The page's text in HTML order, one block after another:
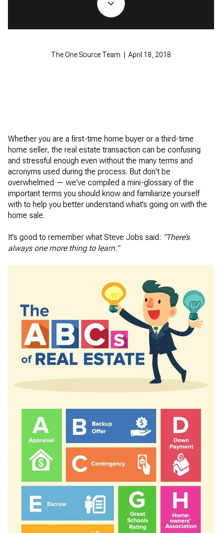
The One Source Team | April 18, 2018
Whether you are a first-time home buyer or a third-time
home seller, the real estate transaction can be confusing
and stressful enough even without the many terms and
acronyms used during the process. But don't be
overwhelmed — we've compiled a mini-glossary of the
important terms you should know and familiarize yourself
with to help you better understand what’s going on with the
home sale.
It’s good to remember what Steve Jobs said: “There’s
always one more thing to learn.”